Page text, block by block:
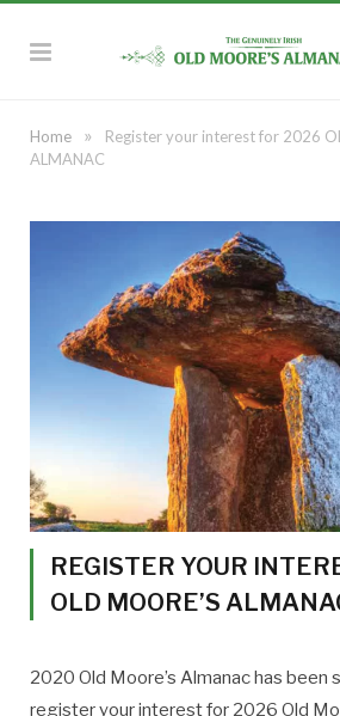
Home »
Register your interest for 2026
ALMANAC
REGISTER YOUR
OLD MOORE’S
2020 Old Moore’s Almanac has been
register your interest for 2026 Old